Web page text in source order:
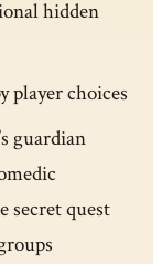
hidden
player choices
guardian
secret quest